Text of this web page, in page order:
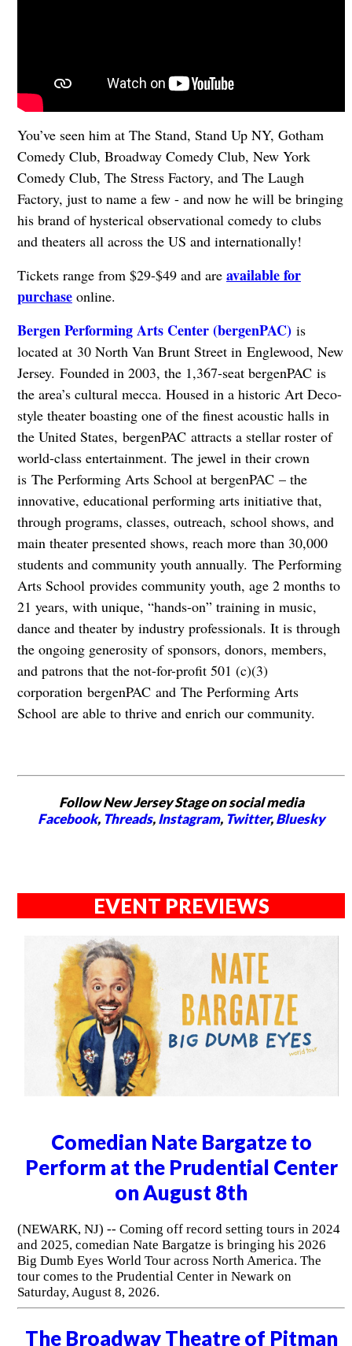
You’ve seen him at The Stand, Stand Up NY, Gotham
Comedy Club, Broadway Comedy Club, New York
Comedy Club, The Stress Factory, and The Laugh
Factory, just to name a few - and now he will be bringing
his brand of hysterical observational comedy to clubs
and theaters all across the US and internationally!
Tickets range from $29-$49 and are available for
purchaseonline.
Bergen Performing Arts Center (bergenPAC)is
located at 30 North Van Brunt Street in Englewood, New
Jersey. Founded in 2003, the 1,367-seat bergenPAC is
the area’s cultural mecca. Housed in a historic Art Deco-
style theater boasting one of the finest acoustic halls in
the United States, bergenPAC attracts a stellar roster of
world-class entertainment. The jewel in their crown
is The Performing Arts School at bergenPAC – the
innovative, educational performing arts initiative that,
through programs, classes, outreach, school shows, and
main theater presented shows, reach more than 30,000
students and community youth annually. The Performing
Arts School provides community youth, age 2 months to
21 years, with unique, “hands-on” training in music,
dance and theater by industry professionals. It is through
the ongoing generosity of sponsors, donors, members,
and patrons that the not-for-profit 501 (c)(3)
corporation bergenPAC and The Performing Arts
School are able to thrive and enrich our community.
Follow New Jersey Stage on social media
Facebook, Threads,Instagram, Twitter,Bluesky
EVENT PREVIEWS
Comedian Nate Bargatze to
Perform at the Prudential Center
on August 8th
(NEWARK, NJ) -- Coming off record setting tours in 2024
and 2025, comedian Nate Bargatze is bringing his 2026
Big Dumb Eyes World Tour across North America. The
tour comes to the Prudential Center in Newark on
Saturday, August 8, 2026.
The Broadway Theatre of Pitman